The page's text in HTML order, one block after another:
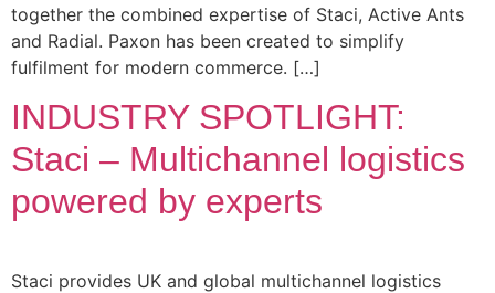
together the combined expertise of Staci, Active Ants
and Radial. Paxon has been created to simplify
fulfilment for modern commerce. […]
INDUSTRY SPOTLIGHT:
Staci – Multichannel logistics
powered by experts
Staci provides UK and global multichannel logistics